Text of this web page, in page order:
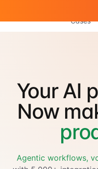
Cases
Your AI
Now
Agentic workflows,